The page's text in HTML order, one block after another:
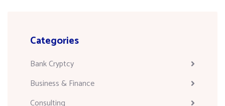
Categories
Bank Cryptcy
Business & Finance
Consulting